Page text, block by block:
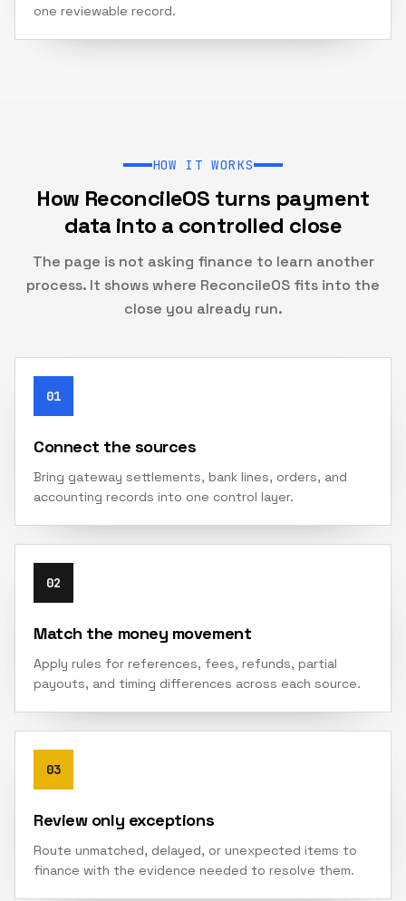
one reviewable record.
HOW IT WORKS
How ReconcileOS turns payment
data into a controlled close
The page is not asking finance to learn another
process. It shows where ReconcileOS fits into the
close you already run.
01
Connect the sources
Bring gateway settlements, bank lines, orders, and
accounting records into one control layer.
02
Match the money movement
Apply rules for references, fees, refunds, partial
payouts, and timing differences across each source.
03
Review only exceptions
Route unmatched, delayed, or unexpected items to
finance with the evidence needed to resolve them.